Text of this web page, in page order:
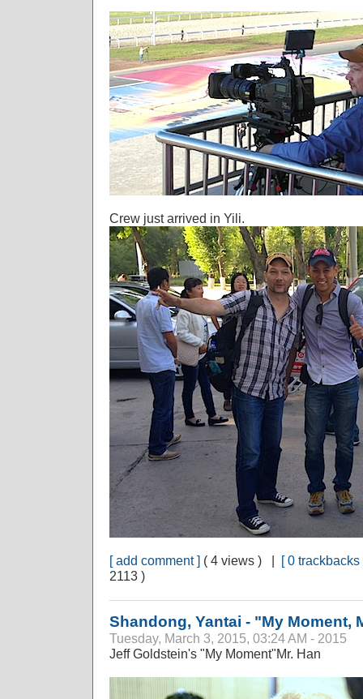
Crew just arrived in Yili.
[ add comment ] ( 4 views ) | [ 0 trackbacks
2113 )
Shandong, Yantai - "My Moment,
Tuesday, March 3, 2015, 03:24 AM - 2015
Jeff Goldstein's "My Moment"Mr. Han